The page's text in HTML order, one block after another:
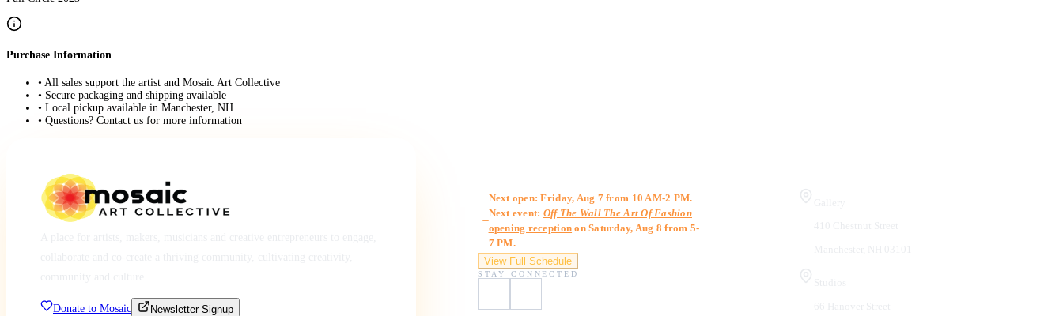
Purchase Information
• All sales support the artist and Mosaic Art Collective
• Secure packaging and shipping available
• Local pickup available in Manchester, NH
• Questions? Contact us for more information
Donate to Mosaic Newsletter Signup
Next open: Friday, Aug 7 from 10 AM-2 PM.
Next event: Off The Wall The Art Of Fashion
opening reception on Saturday, Aug 8 from 5-
7 PM.
View Full Schedule
STAY CONNECTED